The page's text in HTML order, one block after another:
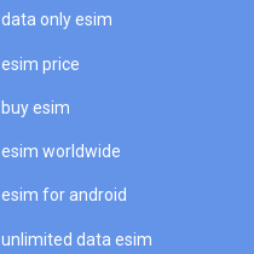
data only esim
esim price
buy esim
esim worldwide
esim for android
unlimited data esim